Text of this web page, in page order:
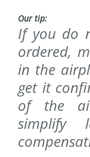
Our tip:
If you do
ordered,
in the
get it
of the
simplify